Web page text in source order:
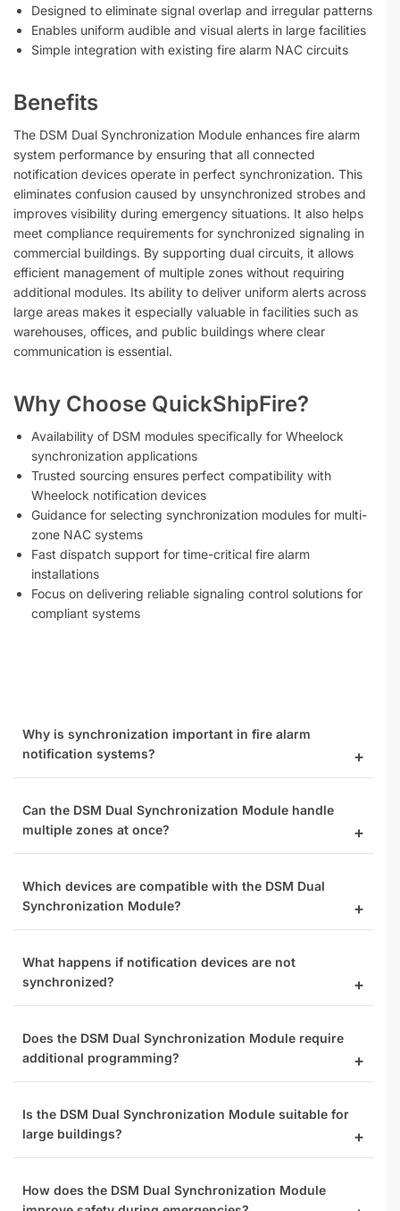
Designed to eliminate signal overlap and irregular patterns
Enables uniform audible and visual alerts in large facilities
Simple integration with existing fire alarm NAC circuits
Benefits
The DSM Dual Synchronization Module enhances fire alarm
system performance by ensuring that all connected
notification devices operate in perfect synchronization. This
eliminates confusion caused by unsynchronized strobes and
improves visibility during emergency situations. It also helps
meet compliance requirements for synchronized signaling in
commercial buildings. By supporting dual circuits, it allows
efficient management of multiple zones without requiring
additional modules. Its ability to deliver uniform alerts across
large areas makes it especially valuable in facilities such as
warehouses, offices, and public buildings where clear
communication is essential.
Why Choose QuickShipFire?
Availability of DSM modules specifically for Wheelock
synchronization applications
Trusted sourcing ensures perfect compatibility with
Wheelock notification devices
Guidance for selecting synchronization modules for multi-
zone NAC systems
Fast dispatch support for time-critical fire alarm
installations
Focus on delivering reliable signaling control solutions for
compliant systems
Why is synchronization important in fire alarm
notification systems?
Can the DSM Dual Synchronization Module handle
multiple zones at once?
Which devices are compatible with the DSM Dual
Synchronization Module?
What happens if notification devices are not
synchronized?
Does the DSM Dual Synchronization Module require
additional programming?
Is the DSM Dual Synchronization Module suitable for
large buildings?
How does the DSM Dual Synchronization Module